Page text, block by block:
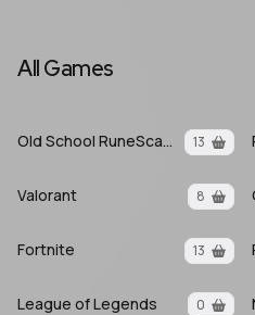
All Games
Old School RuneScape 13
Valorant 8
Fortnite 13
League of Legends 0